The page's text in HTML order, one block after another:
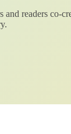
readers co-